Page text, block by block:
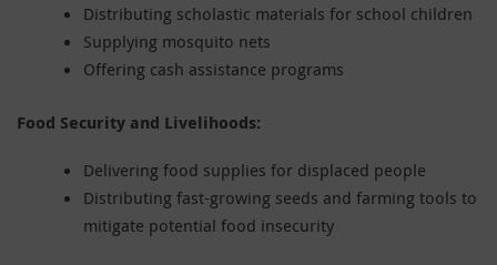
Distributing scholastic materials for school children
Supplying mosquito nets
Offering cash assistance programs
Food Security and Livelihoods:
Delivering food supplies for displaced people
Distributing fast-growing seeds and farming tools to
mitigate potential food insecurity